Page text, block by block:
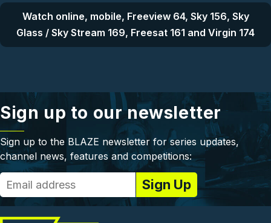
Watch online, mobile, Freeview 64, Sky 156, Sky
Glass / Sky Stream 169, Freesat 161 and Virgin 174
Sign up to our newsletter
Sign up to the BLAZE newsletter for series updates,
channel news, features and competitions: